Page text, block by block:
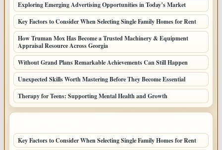
Exploring Emerging Advertising Opportunities in Today’s Market
Key Factors to Consider When Selecting Single Family Homes for Rent
How Truman Mox Has Become a Trusted Machinery & Equipment
Appraisal Resource Across Georgia
Without Grand Plans Remarkable Achievements Can Still Happen
Unexpected Skills Worth Mastering Before They Become Essential
Therapy for Teens: Supporting Mental Health and Growth
Key Factors to Consider When Selecting Single Family Homes for Rent